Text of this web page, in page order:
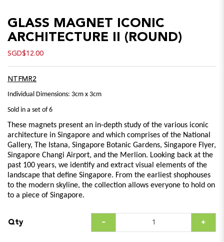
GLASS MAGNET ICONIC
ARCHITECTURE II (ROUND)
SGD$12.00
NTFMR2
Individual Dimensions: 3cm x 3cm
Sold in a set of 6
These magnets present an in-depth study of the various iconic
architecture in Singapore and which comprises of the National
Gallery, The Istana, Singapore Botanic Gardens, Singapore Flyer,
Singapore Changi Airport, and the Merlion. Looking back at the
past 100 years, we identify and extract visual elements of the
landscape that define Singapore. From the earliest shophouses
to the modern skyline, the collection allows everyone to hold on
to a piece of Singapore.
Qty